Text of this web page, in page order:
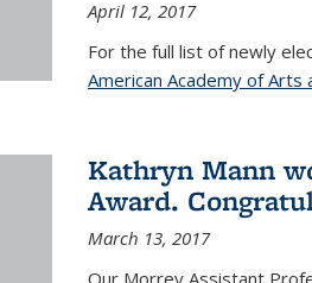
April 12, 2017
For the full list of newly
American Academy of Arts
Kathryn Mann
Award.
March 13, 2017
Our Morrey Assistant